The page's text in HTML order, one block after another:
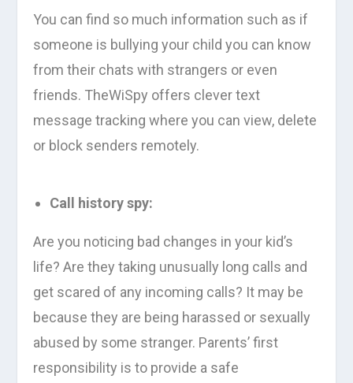
You can find so much information such as if
someone is bullying your child you can know
from their chats with strangers or even
friends. TheWiSpy offers clever text
message tracking where you can view, delete
or block senders remotely.
Call history spy:
Are you noticing bad changes in your kid’s
life? Are they taking unusually long calls and
get scared of any incoming calls? It may be
because they are being harassed or sexually
abused by some stranger. Parents’ first
responsibility is to provide a safe